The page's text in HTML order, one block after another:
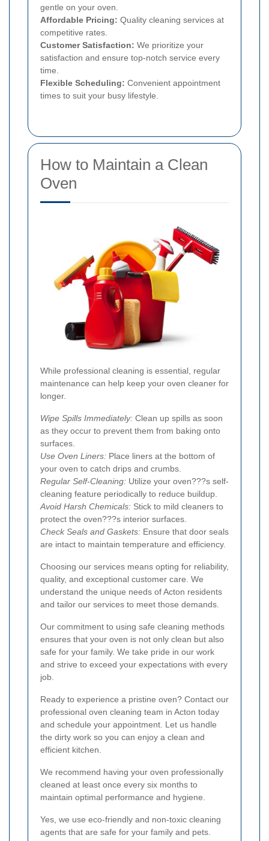
gentle on your oven.
Affordable Pricing: Quality cleaning services at
competitive rates.
Customer Satisfaction: We prioritize your
satisfaction and ensure top-notch service every
time.
Flexible Scheduling: Convenient appointment
times to suit your busy lifestyle.
How to Maintain a Clean
Oven
While professional cleaning is essential, regular
maintenance can help keep your oven cleaner for
longer.
Wipe Spills Immediately: Clean up spills as soon
as they occur to prevent them from baking onto
surfaces.
Use Oven Liners: Place liners at the bottom of
your oven to catch drips and crumbs.
Regular Self-Cleaning: Utilize your oven???s self-
cleaning feature periodically to reduce buildup.
Avoid Harsh Chemicals: Stick to mild cleaners to
protect the oven???s interior surfaces.
Check Seals and Gaskets: Ensure that door seals
are intact to maintain temperature and efficiency.
Choosing our services means opting for reliability,
quality, and exceptional customer care. We
understand the unique needs of Acton residents
and tailor our services to meet those demands.
Our commitment to using safe cleaning methods
ensures that your oven is not only clean but also
safe for your family. We take pride in our work
and strive to exceed your expectations with every
job.
Ready to experience a pristine oven? Contact our
professional oven cleaning team in Acton today
and schedule your appointment. Let us handle
the dirty work so you can enjoy a clean and
efficient kitchen.
We recommend having your oven professionally
cleaned at least once every six months to
maintain optimal performance and hygiene.
Yes, we use eco-friendly and non-toxic cleaning
agents that are safe for your family and pets.